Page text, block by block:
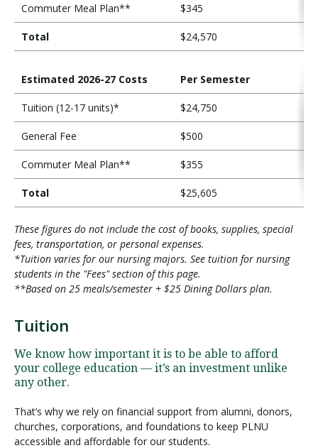
Commuter Meal Plan** $345
Total $24,570
Estimated 2026-27 Costs Per Semester
Tuition (12-17 units)* $24,750
General Fee $500
Commuter Meal Plan** $355
Total $25,605
These figures do not include the cost of books, supplies, special
fees, transportation, or personal expenses.
*Tuition varies for our nursing majors. See tuition for nursing
students in the "Fees" section of this page.
**Based on 25 meals/semester + $25 Dining Dollars plan.
u
i
t
o
n
Tuition
We know how important it is to be able to afford
your college education — it’s an investment unlike
any other.
That’s why we rely on financial support from alumni, donors,
churches, corporations, and foundations to keep PLNU
accessible and affordable for our students.